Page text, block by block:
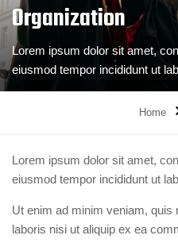
Organization
Lorem ipsum dolor sit amet,
eiusmod tempor incididunt ut
Home
Lorem ipsum dolor sit amet,
eiusmod tempor incididunt ut
Ut enim ad minim veniam,
laboris nisi ut aliquip ex ea